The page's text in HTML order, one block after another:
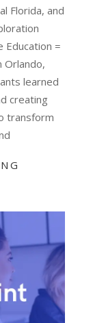
Florida, and
Education =
Orlando,
learned
creating
transform